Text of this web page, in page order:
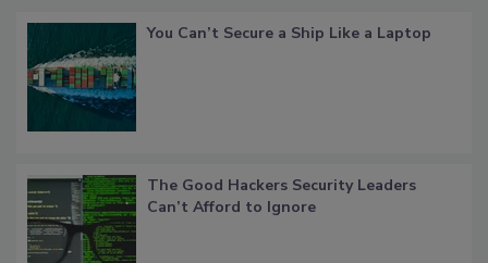
You Can’t Secure a Ship Like a Laptop
The Good Hackers Security Leaders
Can’t Afford to Ignore